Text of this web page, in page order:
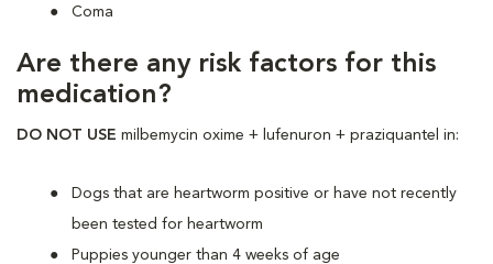
Coma
Are there any risk factors for this
medication?
DO NOT USE milbemycin oxime + lufenuron + praziquantel in:
Dogs that are heartworm positive or have not recently
been tested for heartworm
Puppies younger than 4 weeks of age